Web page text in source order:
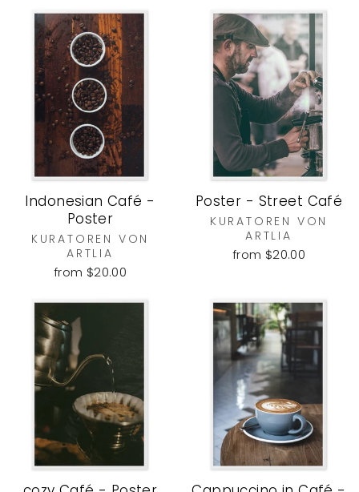
Indonesian Café -
Poster
KURATOREN VON
ARTLIA
from $20.00
Poster - Street Café
KURATOREN VON
ARTLIA
from $20.00